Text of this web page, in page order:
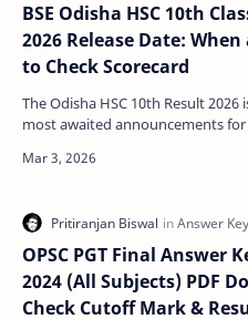
BSE Odisha HSC 10th
2026 Release Date:
to Check Scorecard
The Odisha HSC 10th Result 2026 is one of the
most awaited announcements
by the Board…
OPSC PGT Final Answer
2024 (All Subjects) PDF
Check Cutoff Mark &